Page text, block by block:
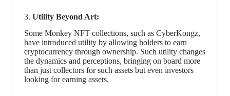
3. Utility Beyond Art:
Some Monkey NFT collections, such as CyberKongz,
have introduced utility by allowing holders to earn
cryptocurrency through ownership. Such utility changes
the dynamics and perceptions, bringing on board more
than just collectors for such assets but even investors
looking for earning assets.